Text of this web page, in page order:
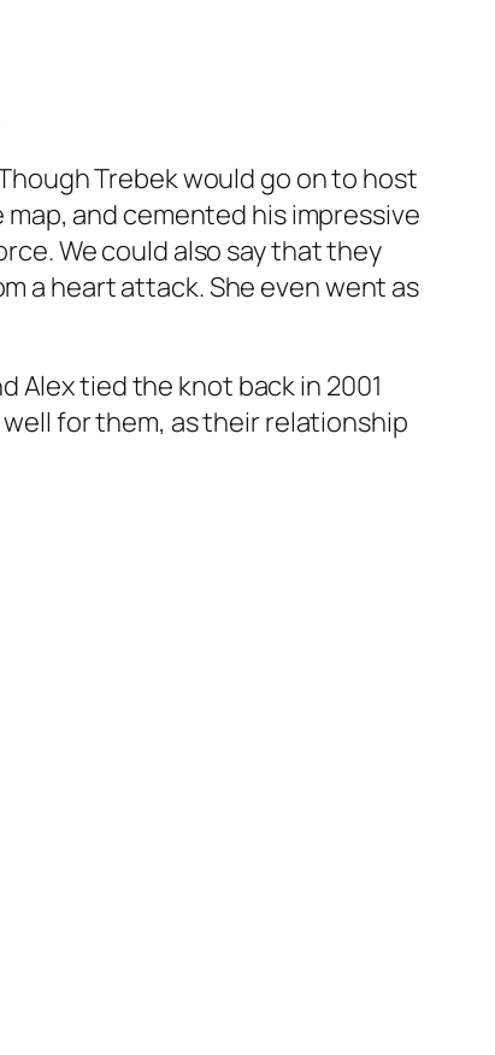
Trebek would go on to host
and cemented his impressive
We could also say that they
a heart attack. She even went as
Alex tied the knot back in 2001
for them, as their relationship